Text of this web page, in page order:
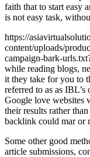
faith that to start easy
is not easy task,
https://
content/uploads/
campaign-bark-
while reading blogs,
it they take for you to
referred to as as
Google love websites
their results rather
backlink could mar or
Some other good
article submissions,